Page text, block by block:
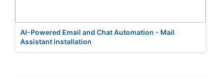
AI-Powered Email and Chat Automation - Mail
Assistant installation